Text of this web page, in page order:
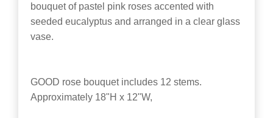
bouquet of pastel pink roses accented with
seeded eucalyptus and arranged in a clear glass
vase.
GOOD rose bouquet includes 12 stems.
Approximately 18"H x 12"W,